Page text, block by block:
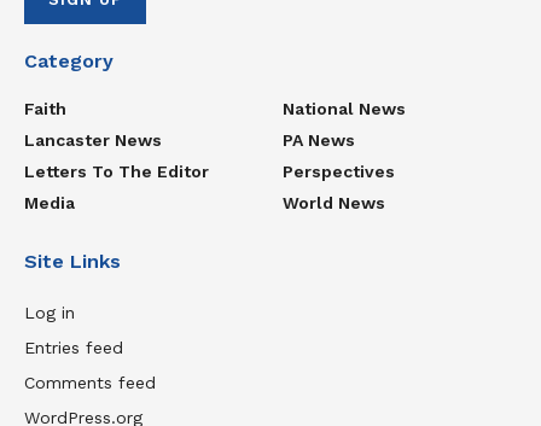
Category
Faith
Lancaster News
Letters To The Editor
Media
National News
PA News
Perspectives
World News
Site Links
Log in
Entries feed
Comments feed
WordPress.org